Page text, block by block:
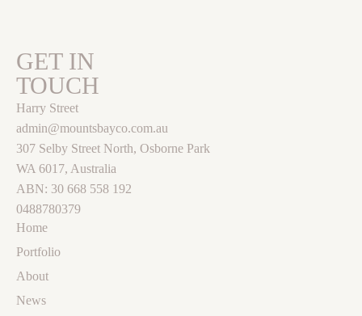
GET IN
TOUCH
Harry Street
admin@mountsbayco.com.au
307 Selby Street North, Osborne Park
WA 6017, Australia
ABN: 30 668 558 192
0488780379
Home
Portfolio
About
News